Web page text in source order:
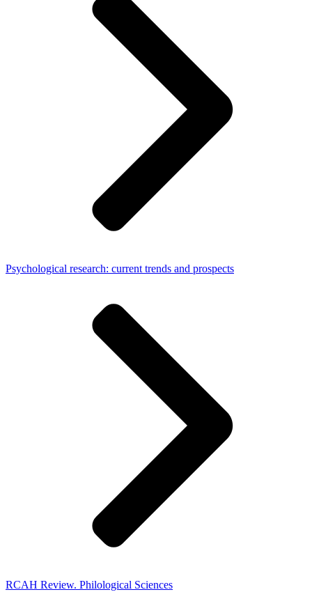
Psychological research: current trends and prospects
RCAH Review. Philological Sciences